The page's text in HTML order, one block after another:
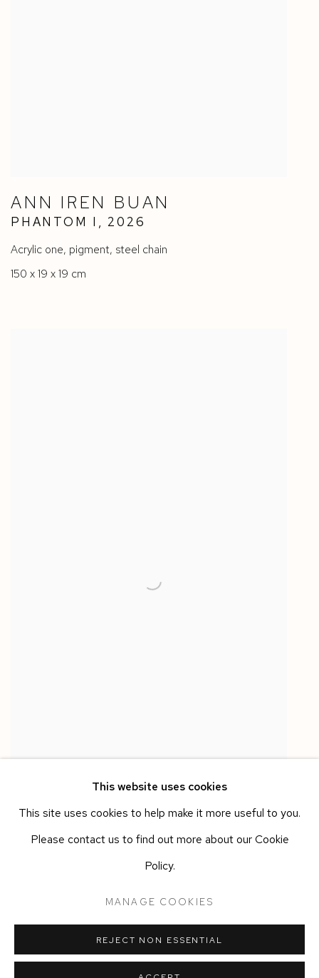
ANN IREN BUAN
PHANTOM I , 2026
Acrylic one, pigment, steel chain
150 x 19 x 19 cm
ANN IREN BUAN
2026
pigment, steel chain
110 x 6 x 6 cm
This website uses cookies
This site uses cookies to help make it more useful to you.
Please contact us to find out more about our Cookie
Policy.
MANAGE COOKIES
REJECT NON ESSENTIAL